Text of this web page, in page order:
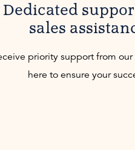
Dedicated
sales
priority support from
here to ensure your